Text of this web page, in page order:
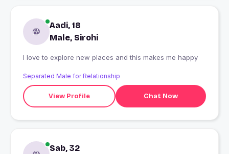
Aadi, 18
Male, Sirohi
I love to explore new places and this makes me happy
Separated Male for Relationship
View Profile Chat Now
Sab, 32